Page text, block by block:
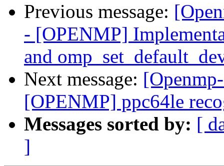
Previous message:
- [OPENMP]
and
Next message:
[OPENMP] ppc64le
Messages sorted by: [
]